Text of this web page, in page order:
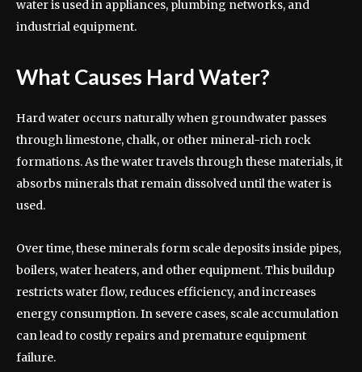
water is used in appliances, plumbing networks, and
industrial equipment.
What Causes Hard Water?
Hard water occurs naturally when groundwater passes
through limestone, chalk, or other mineral-rich rock
formations. As the water travels through these materials, it
absorbs minerals that remain dissolved until the water is
used.
Over time, these minerals form scale deposits inside pipes,
boilers, water heaters, and other equipment. This buildup
restricts water flow, reduces efficiency, and increases
energy consumption. In severe cases, scale accumulation
can lead to costly repairs and premature equipment
failure.